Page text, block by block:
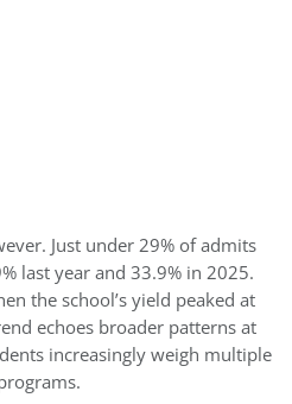
Just under29% of admits
last year and 33.9% in 2025.
the school’s yield peaked at
echoes broader patterns at
increasingly weigh multiple